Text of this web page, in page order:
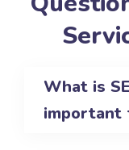
What is
important